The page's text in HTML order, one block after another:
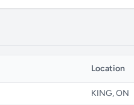
Location
KING, ON